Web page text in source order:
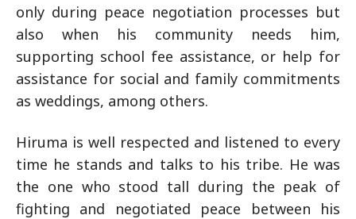
only during peace negotiation processes but
also when his community needs him,
supporting school fee assistance, or help for
assistance for social and family commitments
as weddings, among others.
Hiruma is well respected and listened to every
time he stands and talks to his tribe. He was
the one who stood tall during the peak of
fighting and negotiated peace between his